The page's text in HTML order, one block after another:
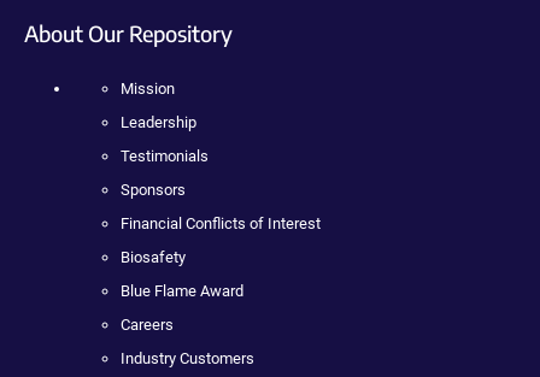
About Our Repository
Mission
Leadership
Testimonials
Sponsors
Financial Conflicts of Interest
Biosafety
Blue Flame Award
Careers
Industry Customers